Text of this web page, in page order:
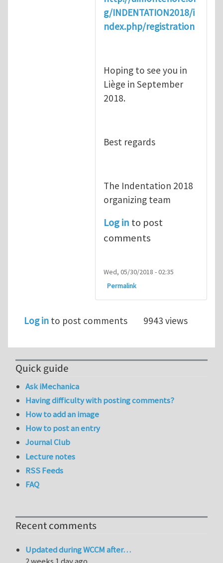
g/INDENTATION2018/i
ndex.php/registration
Hoping to see you in
Liège in September
2018.
Best regards
The Indentation 2018
organizing team
Log in to post
comments
Wed, 05/30/2018 - 02:35
Permalink
Log in to post comments 9943 views
Quick guide
Ask iMechanica
Having difficulty with posting comments?
How to add an image
How to post an entry
Journal Club
Lecture notes
RSS Feeds
FAQ
Recent comments
Updated during WCCM after…